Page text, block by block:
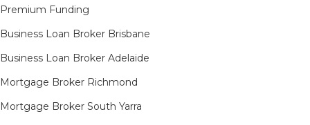
Premium Funding
Business Loan Broker Brisbane
Business Loan Broker Adelaide
Mortgage Broker Richmond​
Mortgage Broker South Yarra​